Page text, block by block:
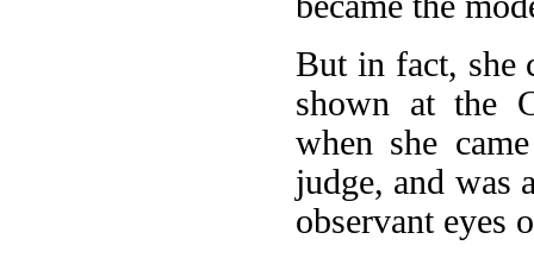
But in fact, she
shown at the
when she
judge, and was
observant eyes